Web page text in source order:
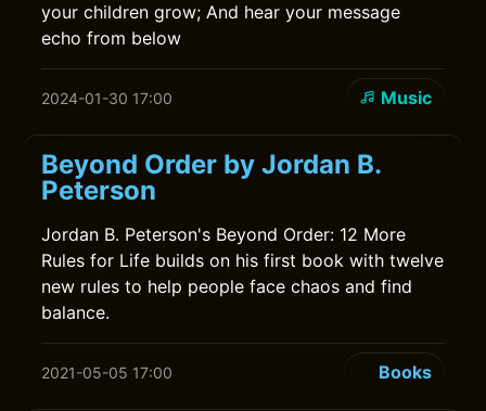
your children grow; And hear your message
echo from below
2024-01-30 17:00 Music
Beyond Order by Jordan B.
Peterson
Jordan B. Peterson's Beyond Order: 12 More
Rules for Life builds on his first book with twelve
new rules to help people face chaos and find
balance.
2021-05-05 17:00 Books